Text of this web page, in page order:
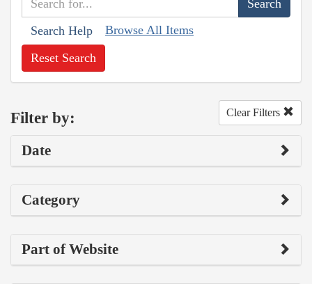
Search Help Browse All Items
Reset Search
Filter by: Clear Filters
Date
Category
Part of Website